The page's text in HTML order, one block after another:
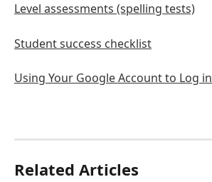
Level assessments (spelling tests)
Student success checklist
Using Your Google Account to Log in
Related Articles